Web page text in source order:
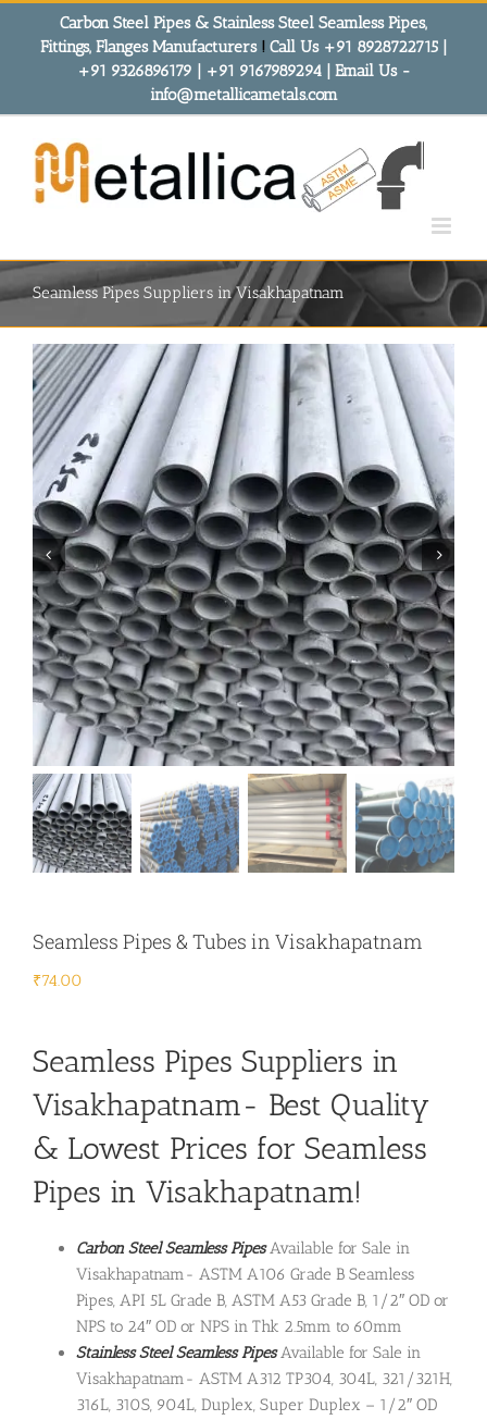
Carbon Steel Pipes & Stainless Steel Seamless Pipes,
Fittings, Flanges Manufacturers! Call Us +91 8928722715 |
+91 9326896179 | +91 9167989294 | Email Us -
info@metallicametals.com
Seamless Pipes Suppliers in Visakhapatnam
Seamless Pipes & Tubes in Visakhapatnam
₹74.00
Seamless Pipes Suppliers in
Visakhapatnam- Best Quality
& Lowest Prices for Seamless
Pipes in Visakhapatnam!
Carbon Steel Seamless PipesAvailable for Sale in
Visakhapatnam- ASTM A106 Grade B Seamless
Pipes, API 5L Grade B, ASTM A53 Grade B, 1/2″ OD or
NPS to 24″ OD or NPS in Thk 2.5mm to 60mm
Stainless Steel Seamless Pipes Available for Sale in
Visakhapatnam- ASTM A312 TP304, 304L, 321/321H,
316L, 310S, 904L, Duplex, Super Duplex – 1/2″ OD